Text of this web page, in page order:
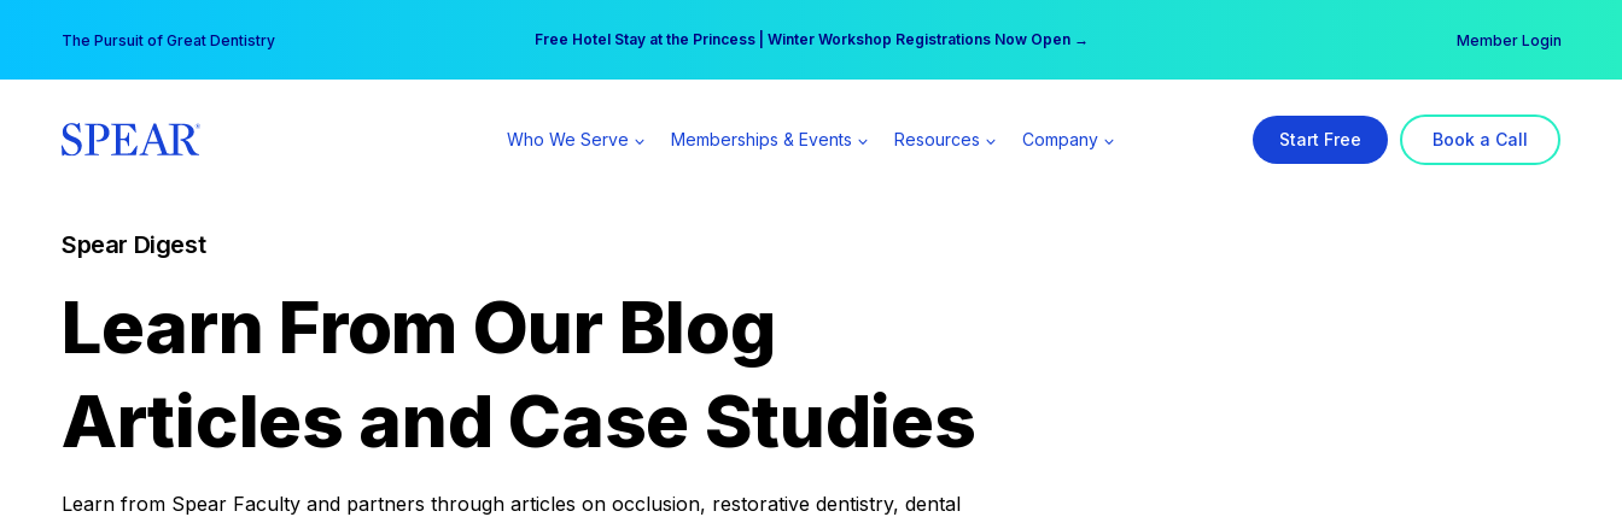
content
The Pursuit of Great Dentistry Free Hotel Stay at the Princess | Winter Workshop Registrations Now Open →
Your practice can earn $555 more per day | Become a Spear All Access Member → Member Login
Who We Serve Memberships & Events Resources Company Start Free Book a Call
Spear Digest
Learn From Our Blog
Articles and Case Studies
Learn from Spear Faculty and partners through articles on occlusion, restorative dentistry, dental